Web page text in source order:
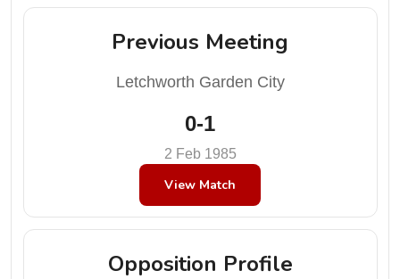
Previous Meeting
Letchworth Garden City
0-1
2 Feb 1985
View Match
Opposition Profile